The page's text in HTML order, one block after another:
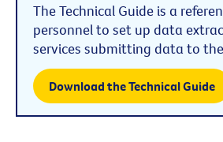
The Technical Guide is a
personnel to set up data
services submitting data to the
Download the Technical Guide